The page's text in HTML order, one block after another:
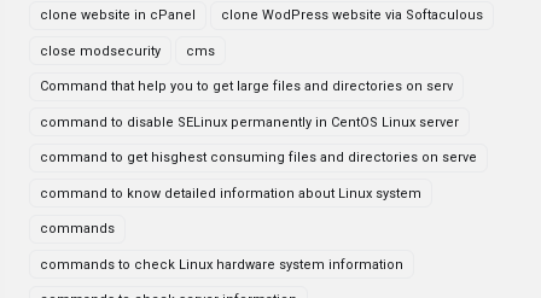
clone website in cPanel clone WodPress website via Softaculous
close modsecurity cms
Command that help you to get large files and directories on serv
command to disable SELinux permanently in CentOS Linux server
command to get hisghest consuming files and directories on serve
command to know detailed information about Linux system
commands
commands to check Linux hardware system information